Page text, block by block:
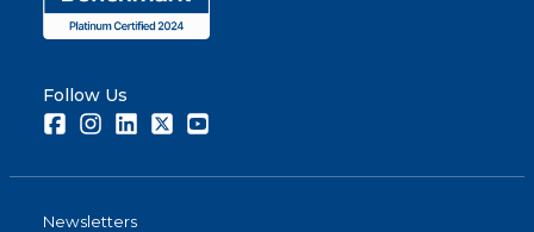
Follow Us
FacebookInstagramLinkedInTwitter
Newsletters